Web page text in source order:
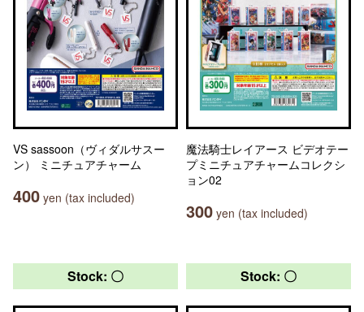
VS sassoon（ヴィダルサスー
ン） ミニチュアチャーム
400 yen (tax included)
魔法騎士レイアース ビデオテー
プミニチュアチャームコレクシ
ョン02
300 yen (tax included)
Stock: 〇 Stock: 〇